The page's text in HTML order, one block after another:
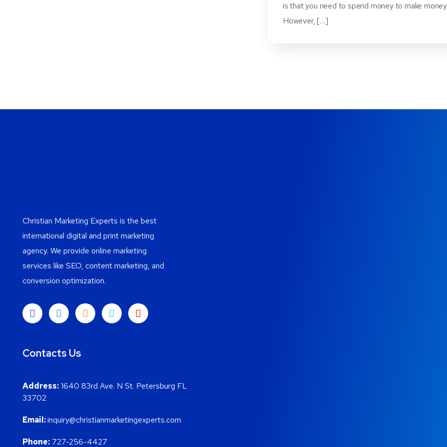
is that you need to spend money to make
However, […]
Christian Marketing Experts is the best
international digital and print marketing
agency. We provide online marketing
services like SEO, content marketing, and
conversion optimization.
Contacts Us
Address:1640 83rd Ave. N St. Petersburg FL
33702
Email:inquiry@christianmarketingexperts.com
Phone: 727-256-4427